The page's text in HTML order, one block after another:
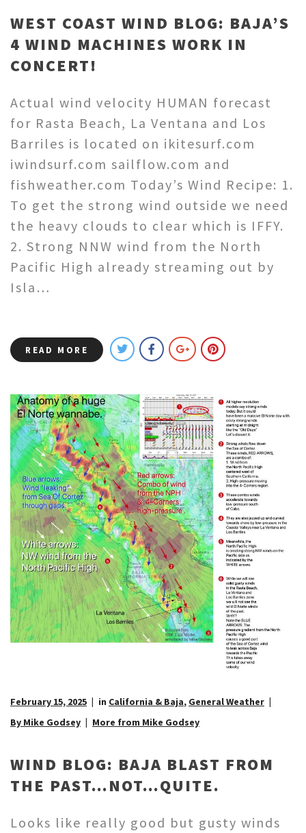
WEST COAST WIND BLOG: BAJA’S
4 WIND MACHINES WORK IN
CONCERT!
Actual wind velocity HUMAN forecast
for Rasta Beach, La Ventana and Los
Barriles is located on ikitesurf.com
iwindsurf.com sailflow.com and
fishweather.com Today’s Wind Recipe: 1.
To get the strong wind outside we need
the heavy clouds to clear which is IFFY.
2. Strong NNW wind from the North
Pacific High already streaming out by
Isla…
READ MORE
February 15, 2025 in California & Baja, General Weather
By Mike Godsey
More from Mike Godsey
WIND BLOG: BAJA BLAST FROM
THE PAST…NOT…QUITE.
Looks like really good but gusty winds